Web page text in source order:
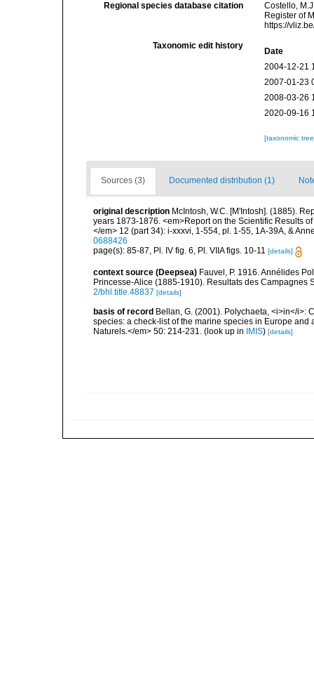
Regional species database citation
Costello,
Register of
https://
Taxonomic edit history
Date
2004-12-21
2007-01-23
2008-03-26
2020-09-16
[taxonomic
Sources (3) Documented distribution (1)
original description McIntosh, W.C. [M'Intosh]. (1885).
years 1873-1876. <em>Report on the Scientific Results
</em> 12 (part 34): i-xxxvi, 1-554, pl. 1-55, 1A-39A, &
0688426
page(s): 85-87, Pl. IV fig. 6, Pl. VIIA figs. 10-11 [details]
context source (Deepsea) Fauvel, P. 1916. Annélides
Princesse-Alice (1885-1910). Resultats des Campagnes
2/bhl.title.48837 [details]
basis of record Bellan, G. (2001). Polychaeta, <i>in</i>:
species: a check-list of the marine species in Europe
Naturels.</em> 50: 214-231.
(look up in IMIS) [details]